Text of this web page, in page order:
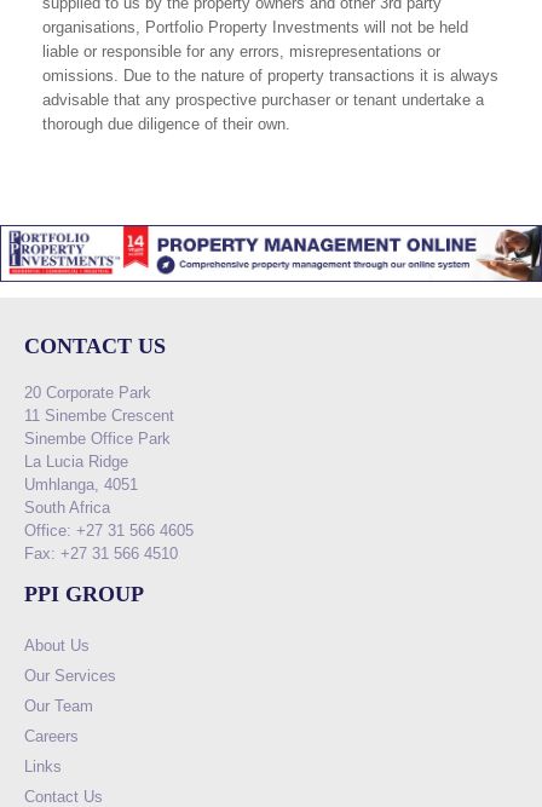
organisations, Portfolio Property Investments will not be held
liable or responsible for any errors, misrepresentations or
omissions. Due to the nature of property transactions it is always
advisable that any prospective purchaser or tenant undertake a
thorough due diligence of their own.
CONTACT US
20 Corporate Park
11 Sinembe Crescent
Sinembe Office Park
La Lucia Ridge
Umhlanga, 4051
South Africa
Office: +27 31 566 4605
Fax: +27 31 566 4510
PPI GROUP
About Us
Our Services
Our Team
Careers
Links
Contact Us